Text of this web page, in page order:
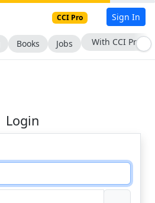
CCI Pro Sign In
Books Jobs With CCI Pro
Login